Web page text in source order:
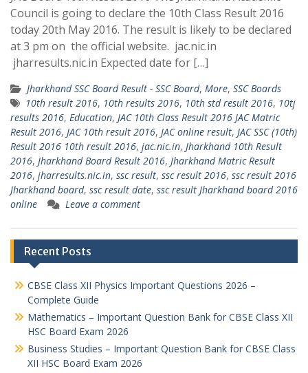
Council is going to declare the 10th Class Result 2016
today 20th May 2016. The result is likely to be declared
at 3 pm on the official website. jac.nic.in
jharresults.nic.in Expected date for […]
Jharkhand SSC Board Result - SSC Board, More, SSC Boards
10th result 2016, 10th results 2016, 10th std result 2016, 10tj
results 2016, Education, JAC 10th Class Result 2016 JAC Matric
Result 2016, JAC 10th result 2016, JAC online result, JAC SSC (10th)
Result 2016 10th result 2016, jac.nic.in, Jharkhand 10th Result
2016, Jharkhand Board Result 2016, Jharkhand Matric Result
2016, jharresults.nic.in, ssc result, ssc result 2016, ssc result 2016
Jharkhand board, ssc result date, ssc result Jharkhand board 2016
online
Leave a comment
Recent Posts
CBSE Class XII Physics Important Questions 2026 –
Complete Guide
Mathematics – Important Question Bank for CBSE Class XII
HSC Board Exam 2026
Business Studies – Important Question Bank for CBSE Class
XII HSC Board Exam 2026